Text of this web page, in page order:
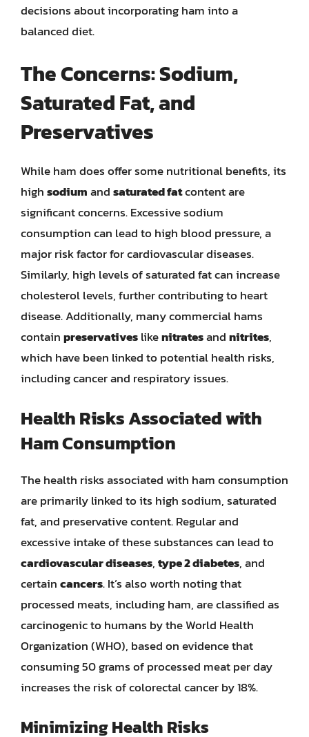
decisions about incorporating ham into a
balanced diet.
The Concerns: Sodium,
Saturated Fat, and
Preservatives
While ham does offer some nutritional benefits, its
highsodiumandsaturated fatcontent are
significant concerns. Excessive sodium
consumption can lead to high blood pressure, a
major risk factor for cardiovascular diseases.
Similarly, high levels of saturated fat can increase
cholesterol levels, further contributing to heart
disease. Additionally, many commercial hams
containpreservativeslikenitratesandnitrites,
which have been linked to potential health risks,
including cancer and respiratory issues.
Health Risks Associated with
Ham Consumption
The health risks associated with ham consumption
are primarily linked to its high sodium, saturated
fat, and preservative content. Regular and
excessive intake of these substances can lead to
cardiovascular diseases,type 2 diabetes, and
certaincancers. It’s also worth noting that
processed meats, including ham, are classified as
carcinogenic to humans by the World Health
Organization (WHO), based on evidence that
consuming 50 grams of processed meat per day
increases the risk of colorectal cancer by 18%.
Minimizing Health Risks